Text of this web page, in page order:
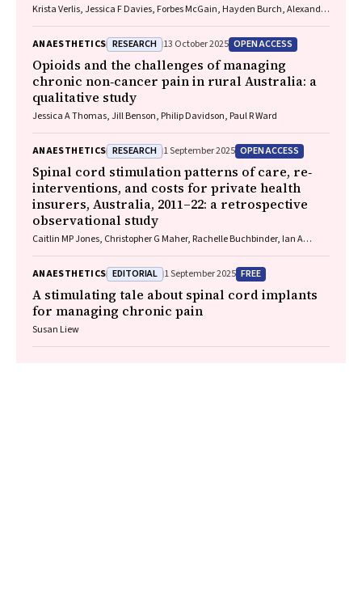
Krista Verlis, Jessica F Davies, Forbes McGain, Hayden Burch, Alexandra
ANAESTHETICS RESEARCH 13 October 2025 OPEN ACCESS
Opioids and the challenges of managing
chronic non‐cancer pain in rural Australia: a
qualitative study
Jessica A Thomas, Jill Benson, Philip Davidson, Paul R Ward
ANAESTHETICS RESEARCH 1 September 2025 OPEN ACCESS
Spinal cord stimulation patterns of care, re‐
interventions, and costs for private health
insurers, Australia, 2011–22: a retrospective
observational study
Caitlin MP Jones, Christopher G Maher, Rachelle Buchbinder, Ian A
ANAESTHETICS EDITORIAL 1 September 2025 FREE
A stimulating tale about spinal cord implants
for managing chronic pain
Susan Liew